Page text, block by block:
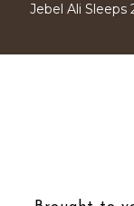
Jebel Ali